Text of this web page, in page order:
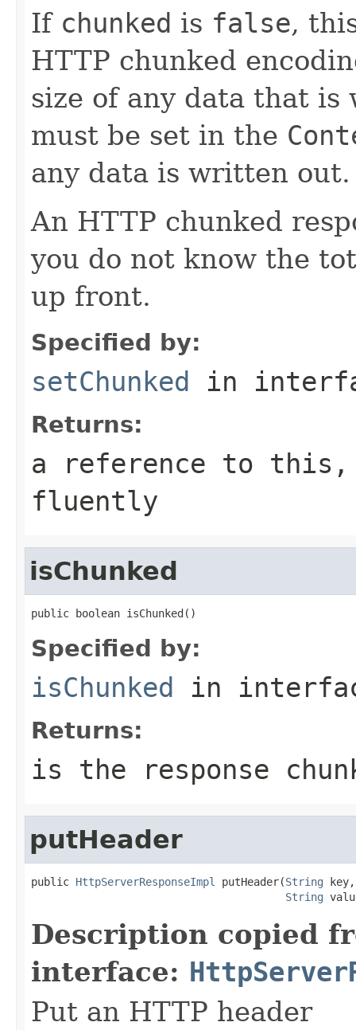
If chunked is false,
HTTP chunked
size of any data that
must be set in the
any data is written out.
An HTTP chunked
you do not know the
up front.
Specified by:
setChunked in
Returns:
a reference to this,
fluently
isChunked
public boolean isChunked()
Specified by:
isChunked in
Returns:
is the response
putHeader
public HttpServerResponseImpl putHeader(String key,
String
Description copied
interface:
Put an HTTP header